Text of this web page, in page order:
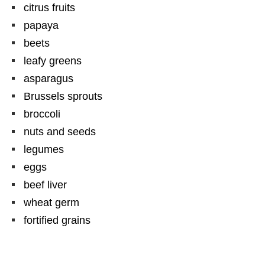
citrus fruits
papaya
beets
leafy greens
asparagus
Brussels sprouts
broccoli
nuts and seeds
legumes
eggs
beef liver
wheat germ
fortified grains